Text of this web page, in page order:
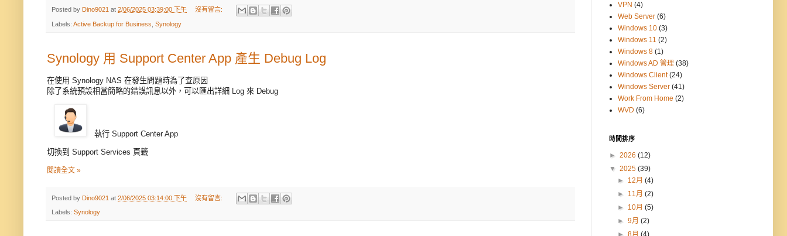
Posted by Dino9021 at 2/06/2025 03:39:00 下午 沒有留言:
Labels: Active Backup for Business Synology
Synology 用 Support Center App 產生 Debug Log
在使用 Synology NAS 在發生問題時為了查原因
除了系統預設相當簡略的錯誤訊息以外，可以匯出詳細 Log 來 Debug
執行 Support Center App
切換到 Support Services 頁籤
閱讀全文 »
Posted by Dino9021 at 2/06/2025 03:14:00 下午 沒有留言:
Labels: Synology
VPN (4)
Web Server (6)
Windows 10 (3)
Windows 11 (2)
Windows 8 (1)
Windows AD 管理 (38)
Windows Client (24)
Windows Server (41)
Work From Home (2)
WVD (6)
時間排序
► 2026 (12)
▼ 2025 (39)
► 12月(4)
► 11月(2)
► 10月(5)
►9月(2)